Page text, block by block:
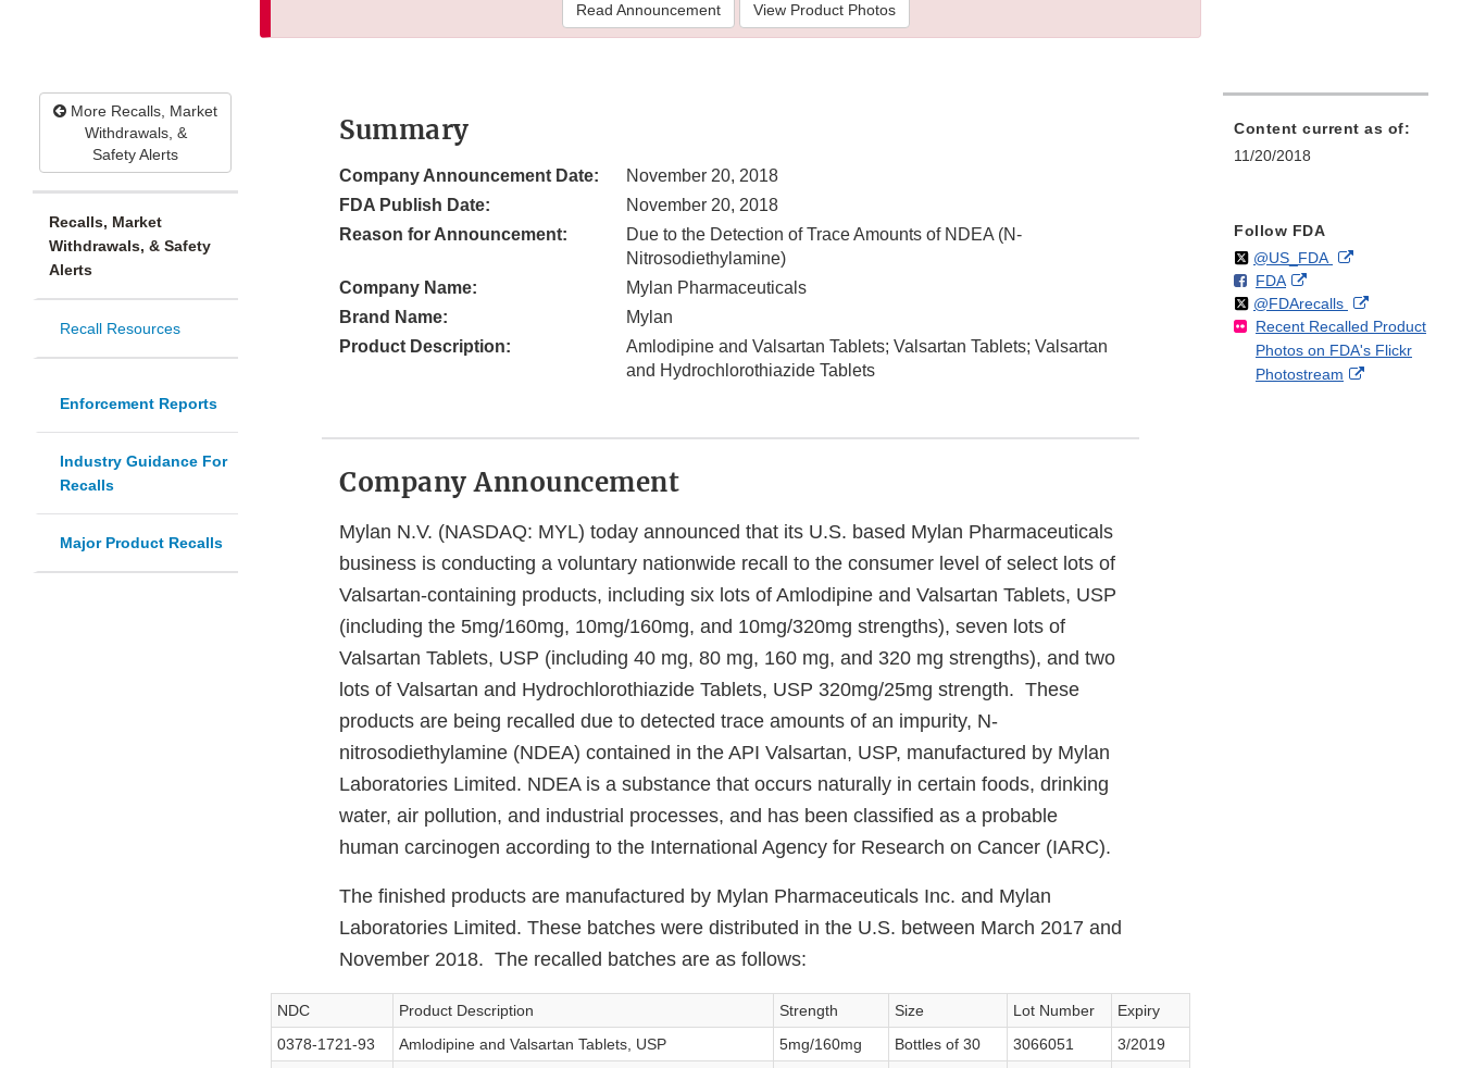
Read Announcement View Product Photos
More Recalls, Market
Withdrawals, &
Safety Alerts
Recalls, Market
Withdrawals, & Safety
Alerts
Recall Resources
Enforcement Reports
Industry Guidance For
Recalls
Major Product Recalls
Summary
Company Announcement Date:
November 20, 2018
FDA Publish Date:
November 20, 2018
Reason for Announcement:
Due to the Detection of Trace Amounts of NDEA (N-
Nitrosodiethylamine)
Company Name:
Mylan Pharmaceuticals
Brand Name:
Mylan
Product Description:
Amlodipine and Valsartan Tablets; Valsartan Tablets; Valsartan
and Hydrochlorothiazide Tablets
Company Announcement
Mylan N.V. (NASDAQ: MYL) today announced that its U.S. based Mylan Pharmaceuticals
business is conducting a voluntary nationwide recall to the consumer level of select lots of
Valsartan-containing products, including six lots of Amlodipine and Valsartan Tablets, USP
(including the 5mg/160mg, 10mg/160mg, and 10mg/320mg strengths), seven lots of
Valsartan Tablets, USP (including 40 mg, 80 mg, 160 mg, and 320 mg strengths), and two
lots of Valsartan and Hydrochlorothiazide Tablets, USP 320mg/25mg strength. These
products are being recalled due to detected trace amounts of an impurity, N-
nitrosodiethylamine (NDEA) contained in the API Valsartan, USP, manufactured by Mylan
Laboratories Limited. NDEA is a substance that occurs naturally in certain foods, drinking
water, air pollution, and industrial processes, and has been classified as a probable
human carcinogen according to the International Agency for Research on Cancer (IARC).
The finished products are manufactured by Mylan Pharmaceuticals Inc. and Mylan
Laboratories Limited. These batches were distributed in the U.S. between March 2017 and
November 2018. The recalled batches are as follows:
NDC Product Description Strength Size Lot Number
Expiry
0378-1721-93
Amlodipine and Valsartan Tablets, USP 5mg/160mg Bottles of 30 3066051
3/2019
Content current as of:
11/20/2018
Follow FDA
Follow
@US_FDAon External
Disclaimer
F
o
l
l
o
FDAo
n
F
a
c
External
Link
Disclaimer
Follow
@FDArecallson
X
External
Link
Disclaimer
Recent Recalled Product
Photos on FDA's Flickr
Photostream
External